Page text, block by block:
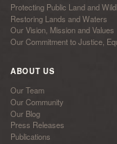
Protecting Public Land and
Restoring Lands and Waters
Our Vision, Mission and Values
Our Commitment to Justice,
ABOUT US
Our Team
Our Community
Our Blog
Press Releases
Publications